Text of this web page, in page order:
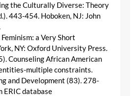
the Culturally Diverse: Theory
443-454. Hoboken, NJ: John
a Very Short
NY: Oxford University Press.
Counseling African American
multiple constraints.
and Development (83). 278-
ERIC database